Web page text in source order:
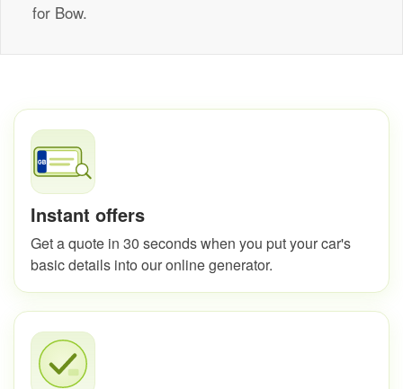
for Bow.
Instant offers
Get a quote in 30 seconds when you put your car's
basic details into our online generator.